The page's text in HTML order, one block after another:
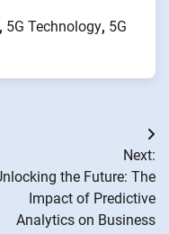
, 5G Technology, 5G
Next:
the Future: The
Impact of Predictive
Analytics on Business